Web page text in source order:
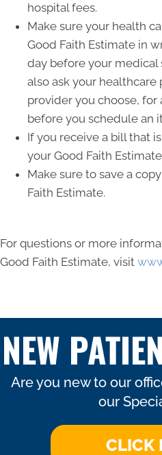
hospital fees.
Make sure your health
Good Faith Estimate in
day before your medical
also ask your healthcare
provider you choose, for
before you schedule an
If you receive a bill that
your Good Faith
Make sure to save a
Faith Estimate.
For questions or more
Good Faith Estimate, visit
NEW
Are you new to our
our
CLICK